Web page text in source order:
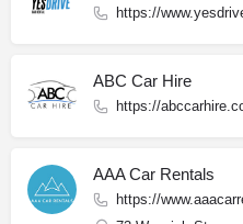
https://
ABC Car Hire
https://
AAA Car Rentals
https://